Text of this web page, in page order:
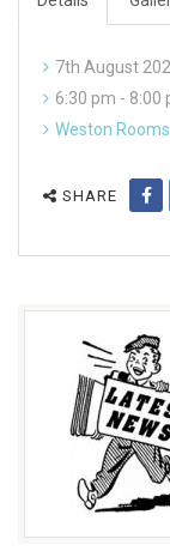
7th August
6:30 pm - 8:00
Weston Rooms
SHARE